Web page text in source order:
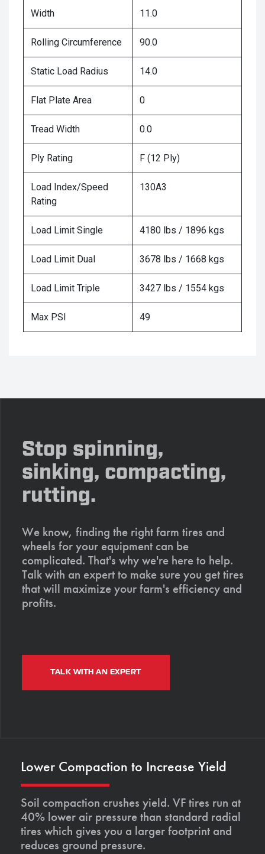
Width 11.0
Rolling Circumference 90.0
Static Load Radius 14.0
Flat Plate Area 0
Tread Width 0.0
Ply Rating F (12 Ply)
Load Index/Speed
Rating
130A3
Load Limit Single 4180 lbs / 1896 kgs
Load Limit Dual 3678 lbs / 1668 kgs
Load Limit Triple 3427 lbs / 1554 kgs
Max PSI 49
Stop spinning,
sinking, compacting,
rutting.
We know, finding the right farm tires and
wheels for your equipment can be
complicated. That's why we're here to help.
Talk with an expert to make sure you get tires
that will maximize your farm's efficiency and
profits.
TALK WITH AN EXPERT
Lower Compaction to Increase Yield
Soil compaction crushes yield. VF tires run at
40% lower air pressure than standard radial
tires which gives you a larger footprint and
reduces ground pressure.